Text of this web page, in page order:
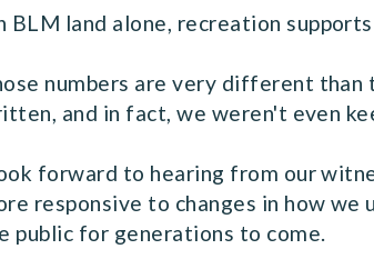
BLM land alone, recreation
numbers are very different than
and in fact, we weren't even
forward to hearing from our
responsive to changes in how
public for generations to come.